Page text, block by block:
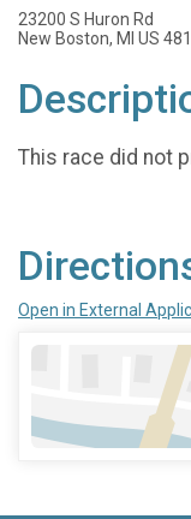
23200 S Huron Rd
New Boston, MI US
This race did not
Open in External